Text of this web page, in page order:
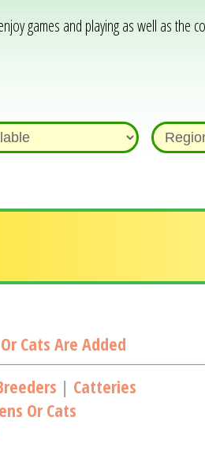
games and playing as well as
Cats Are Added
| Catteries
Or Cats